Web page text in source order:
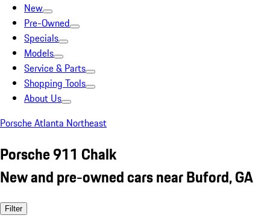
New
Pre-Owned
Specials
Models
Service & Parts
Shopping Tools
About Us
Porsche Atlanta Northeast
Porsche 911 Chalk
New and pre-owned cars near Buford, GA
Filter